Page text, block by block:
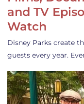
and TV
Watch
Disney Parks create
guests every year.